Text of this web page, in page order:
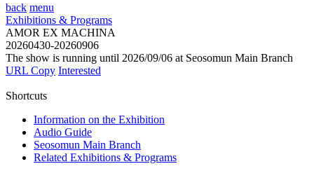
back menu
Exhibitions & Programs
AMOR EX MACHINA
20260430-20260906
The show is running until 2026/09/06 at Seosomun Main Branch
URL Copy Interested
Shortcuts
Information on the Exhibition
Audio Guide
Seosomun Main Branch
Related Exhibitions & Programs